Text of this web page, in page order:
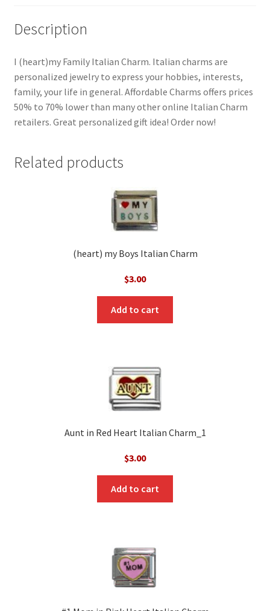
Description
I (heart)my Family Italian Charm. Italian charms are
personalized jewelry to express your hobbies, interests,
family, your life in general. Affordable Charms offers prices
50% to 70% lower than many other online Italian Charm
retailers. Great personalized gift idea! Order now!
Related products
(heart) my Boys Italian Charm
$3.00
Add to cart
Aunt in Red Heart Italian Charm_1
$3.00
Add to cart